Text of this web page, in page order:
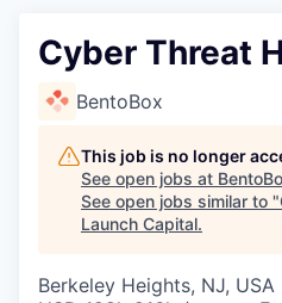
Cyber Threat
BentoBox
This job is no longer
See open jobs at
See open jobs similar to "
Launch Capital.
Berkeley Heights, NJ, USA